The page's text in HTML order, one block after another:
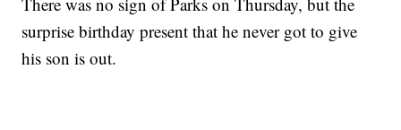
surprise birthday present that he never got to give
his son is out.